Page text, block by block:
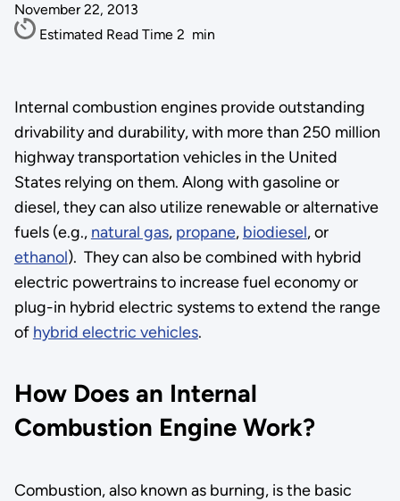
November 22, 2013
Estimated Read Time 2 min
Internal combustion engines provide outstanding
drivability and durability, with more than 250 million
highway transportation vehicles in the United
States relying on them. Along with gasoline or
diesel, they can also utilize renewable or alternative
fuels (e.g., natural gas, propane, biodiesel, or
ethanol). They can also be combined with hybrid
electric powertrains to increase fuel economy or
plug-in hybrid electric systems to extend the range
of hybrid electric vehicles.
How Does an Internal
Combustion Engine Work?
Combustion, also known as burning, is the basic